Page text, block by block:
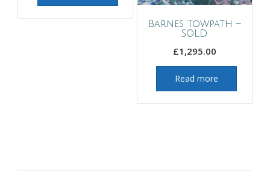
Barnes Towpath –
SOLD
£1,295.00
Read more